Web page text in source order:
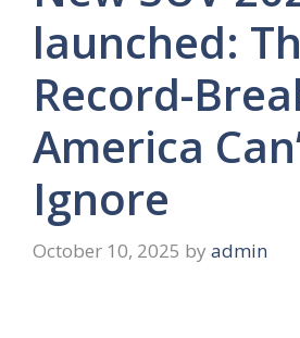
launched:
Record-
America
Ignore
October 10, 2025 by admin